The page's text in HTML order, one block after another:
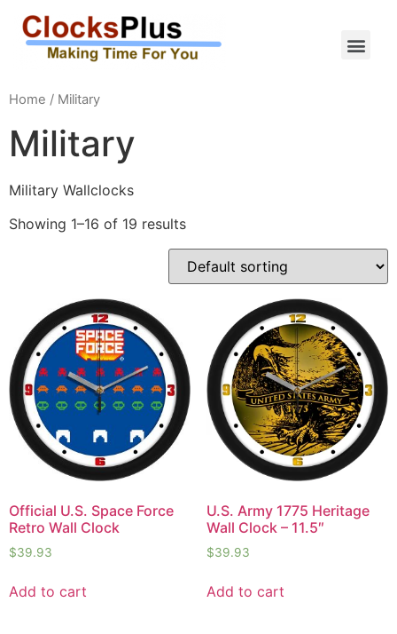
Home / Military
Military
Military Wallclocks
Showing 1–16 of 19 results
Official U.S. Space Force
Retro Wall Clock
$39.93
Add to cart
U.S. Army 1775 Heritage
Wall Clock – 11.5″
$39.93
Add to cart